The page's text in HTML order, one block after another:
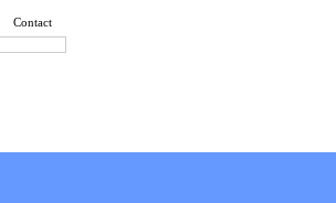
Contact